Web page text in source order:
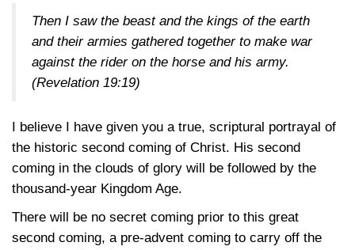
Then I saw the beast and the kings of the earth
and their armies gathered together to make war
against the rider on the horse and his army.
(Revelation 19:19)
I believe I have given you a true, scriptural portrayal of
the historic second coming of Christ. His second
coming in the clouds of glory will be followed by the
thousand-year Kingdom Age.
There will be no secret coming prior to this great
second coming, a pre-advent coming to carry off the